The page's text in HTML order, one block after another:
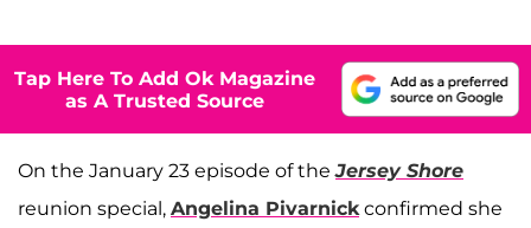
Tap Here To Add Ok Magazine
as A Trusted Source
On the January 23 episode of theJersey Shore
reunion special, Angelina Pivarnickconfirmed she